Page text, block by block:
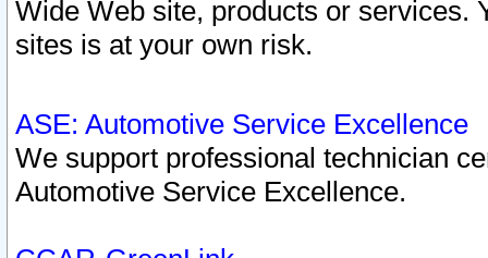
Wide Web site, products or services.
sites is at your own risk.
ASE: Automotive Service Excellence
We support professional technician
Automotive Service Excellence.